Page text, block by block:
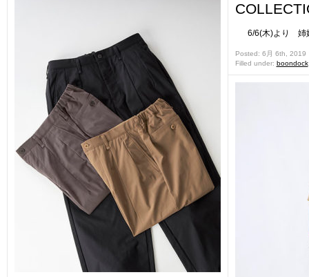
6/6(木)より 姉
Posted: 6月 6th, 2019
Filled under: boondock